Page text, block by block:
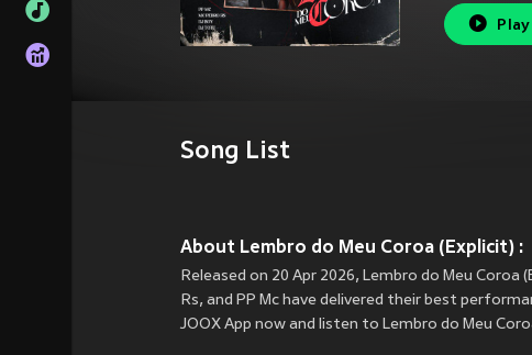
Play
Song List
About Lembro do Meu Coroa (Explicit) :
Released on 20 Apr 2026, Lembro do Meu Coroa
Rs, and PP Mc have delivered their best
JOOX App now and listen to Lembro do Meu